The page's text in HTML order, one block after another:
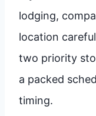
lodging,
location
two priority
a packed
timing.